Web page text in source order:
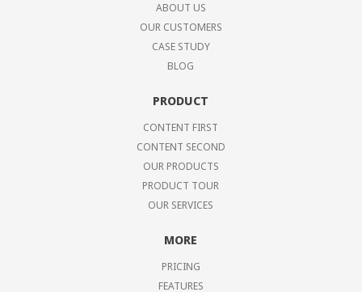
ABOUT US
OUR CUSTOMERS
CASE STUDY
BLOG
PRODUCT
CONTENT FIRST
CONTENT SECOND
OUR PRODUCTS
PRODUCT TOUR
OUR SERVICES
MORE
PRICING
FEATURES